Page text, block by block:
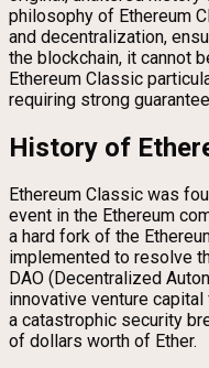
philosophy of Ethereum
and decentralization,
the blockchain, it cannot
Ethereum Classic
requiring strong
History of
Ethereum Classic was
event in the Ethereum
a hard fork of the
implemented to resolve
DAO (Decentralized
innovative venture
a catastrophic security
of dollars worth of Ether.